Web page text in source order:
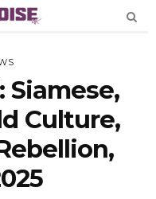
Siamese,
Culture,